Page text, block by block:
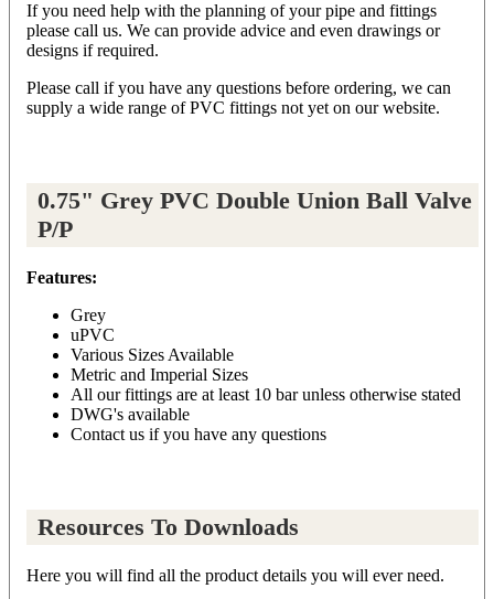
If you need help with the planning of your pipe and fittings
please call us. We can provide advice and even drawings or
designs if required.
Please call if you have any questions before ordering, we can
supply a wide range of PVC fittings not yet on our website.
0.75" Grey PVC Double Union Ball Valve
P/P
Features:
Grey
uPVC
Various Sizes Available
Metric and Imperial Sizes
All our fittings are at least 10 bar unless otherwise stated
DWG's available
Contact us if you have any questions
Resources To Downloads
Here you will find all the product details you will ever need.